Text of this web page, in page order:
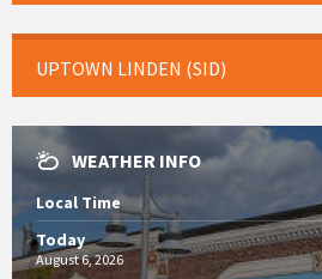
UPTOWN LINDEN (SID)
WEATHER INFO
Local Time
Today
August 6, 2026